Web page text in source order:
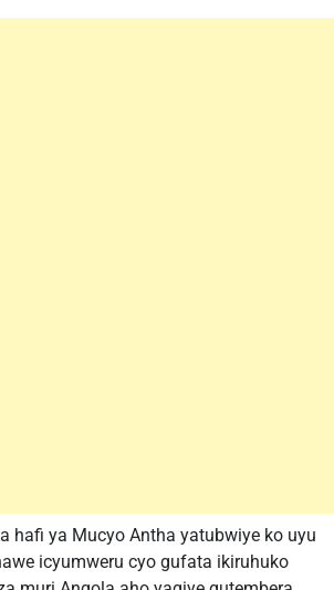
hafi ya Mucyo Antha yatubwiye ko uyu
icyumweru cyo gufata ikiruhuko